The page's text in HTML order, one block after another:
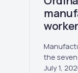
the
July 1,